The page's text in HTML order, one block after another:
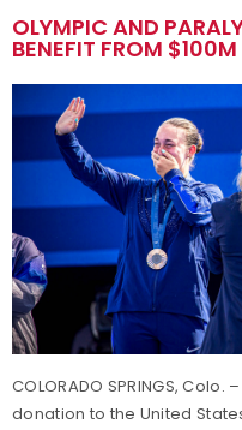
OLYMPIC AND
BENEFIT FROM
COLORADO SPRINGS,
donation to the United